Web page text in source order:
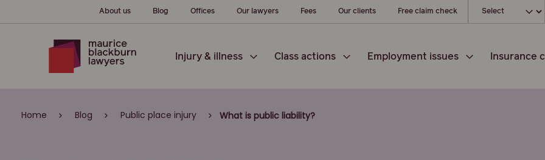
About us Blog Offices Our lawyers Fees Our clients Free claim check Choose your
Injury & illness Class actions Employment issues Insurance
Home Blog Public place injury What is public liability?